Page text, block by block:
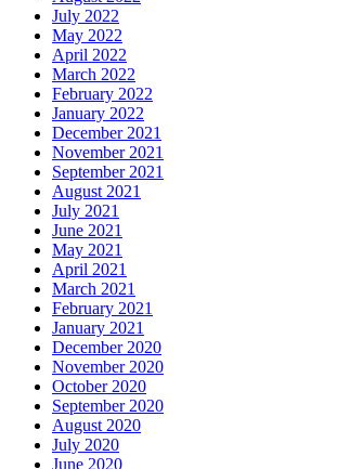
July 2022
May 2022
April 2022
March 2022
February 2022
January 2022
December 2021
November 2021
September 2021
August 2021
July 2021
June 2021
May 2021
April 2021
March 2021
February 2021
January 2021
December 2020
November 2020
October 2020
September 2020
August 2020
July 2020
June 2020